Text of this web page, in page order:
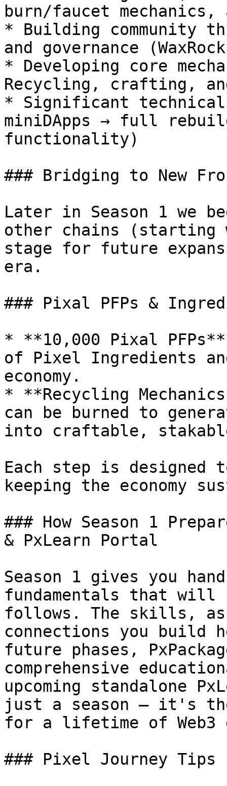
burn/faucet mechanics,
* Building community
and governance
* Developing core
Recycling, crafting,
* Significant technical
miniDApps → full
functionality)
### Bridging to New
Later in Season 1 we
other chains (starting
stage for future
era.
### Pixal PFPs &
* **10,000 Pixal
of Pixel Ingredients
economy.
* **Recycling
can be burned to
into craftable,
Each step is designed
keeping the economy
### How Season 1
& PxLearn Portal
Season 1 gives you
fundamentals that will
follows. The skills,
connections you
future phases,
comprehensive
upcoming standalone
just a season — it's
for a lifetime of Web3
### Pixel Journey Tips